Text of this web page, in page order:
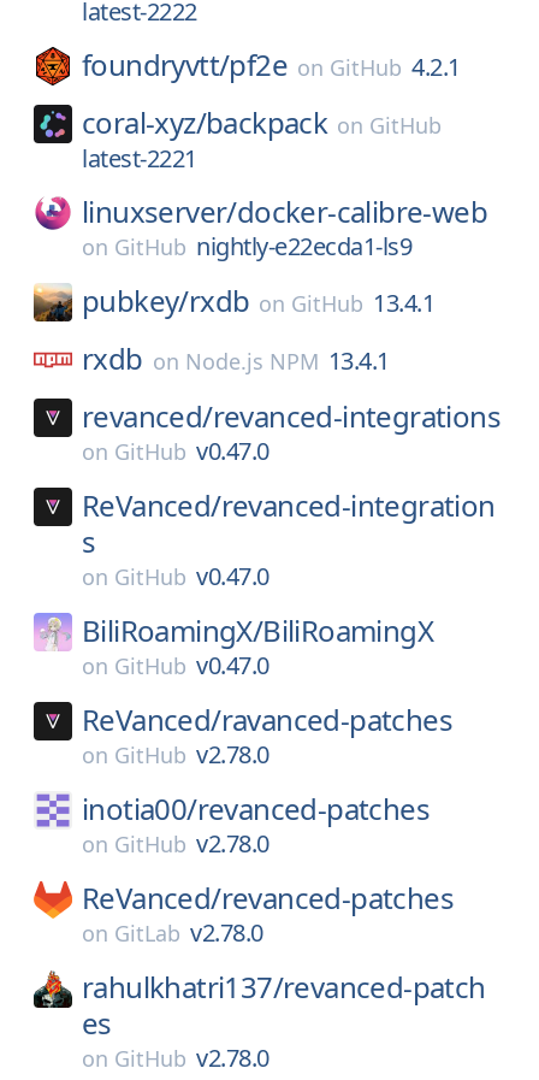
latest-2222
foundryvtt/pf2e on GitHub 4.2.1
coral-xyz/backpack on GitHub
latest-2221
linuxserver/docker-calibre-web
on GitHub nightly-e22ecda1-ls9
pubkey/rxdb on GitHub 13.4.1
rxdb on Node.js NPM 13.4.1
revanced/revanced-integrations
on GitHub v0.47.0
ReVanced/revanced-integration
s
on GitHub v0.47.0
BiliRoamingX/BiliRoamingX
on GitHub v0.47.0
ReVanced/ravanced-patches
on GitHub v2.78.0
inotia00/revanced-patches
on GitHub v2.78.0
ReVanced/revanced-patches
on GitLab v2.78.0
rahulkhatri137/revanced-patch
es
on GitHub v2.78.0